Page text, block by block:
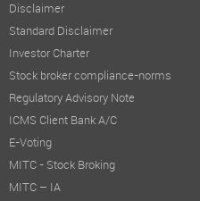
Disclaimer
Standard Disclaimer
Investor Charter
Stock broker compliance-norms
Regulatory Advisory Note
ICMS Client Bank A/C
E-Voting
MITC - Stock Broking
MITC – IA